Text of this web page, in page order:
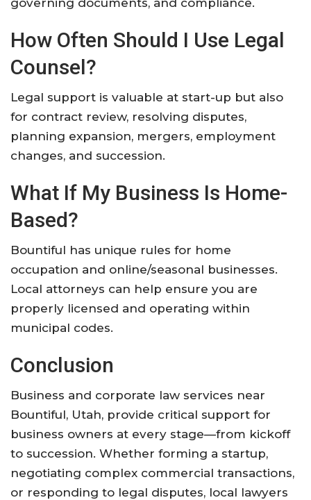
How Often Should I Use Legal
Counsel?
Legal support is valuable at start-up but also
for contract review, resolving disputes,
planning expansion, mergers, employment
changes, and succession.
What If My Business Is Home-
Based?
Bountiful has unique rules for home
occupation and online/seasonal businesses.
Local attorneys can help ensure you are
properly licensed and operating within
municipal codes.
Conclusion
Business and corporate law services near
Bountiful, Utah, provide critical support for
business owners at every stage—from kickoff
to succession. Whether forming a startup,
negotiating complex commercial transactions,
or responding to legal disputes, local lawyers